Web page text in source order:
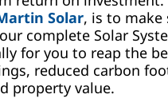
Solar, is to make
complete Solar
for you to reap the
reduced carbon
property value.